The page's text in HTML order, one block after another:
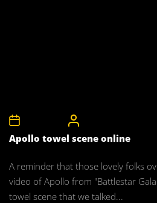
Apollo towel scene online
A reminder that those lovely folks
video of Apollo from "Battlestar
towel scene that we talked...